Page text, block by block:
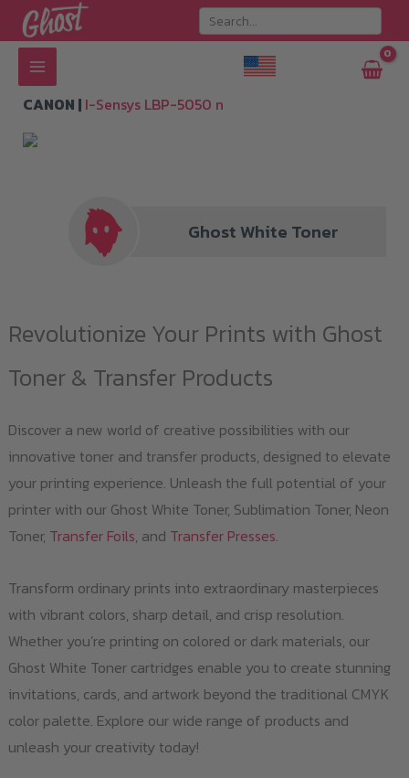
Skip
to
content
CANON | I-Sensys LBP-5050 n
Ghost White Toner
Revolutionize Your Prints with Ghost
Toner & Transfer Products
Discover a new world of creative possibilities with our
innovative toner and transfer products, designed to elevate
your printing experience. Unleash the full potential of your
printer with our Ghost White Toner, Sublimation Toner, Neon
Toner, Transfer Foils, and Transfer Presses.
Transform ordinary prints into extraordinary masterpieces
with vibrant colors, sharp detail, and crisp resolution.
Whether you’re printing on colored or dark materials, our
Ghost White Toner cartridges enable you to create stunning
invitations, cards, and artwork beyond the traditional CMYK
color palette. Explore our wide range of products and
unleash your creativity today!